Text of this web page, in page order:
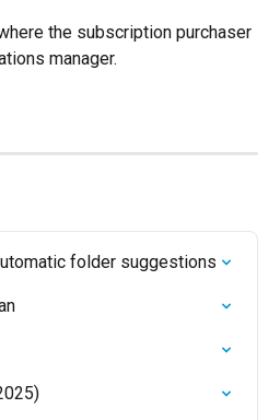
the subscription purchaser
manager.
folder suggestions